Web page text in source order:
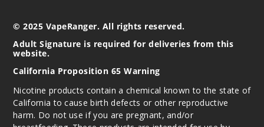
© 2025 VapeRanger. All rights reserved.
Adult Signature is required for deliveries from this
website.
California Proposition 65 Warning
Nicotine products contain a chemical known to the state of
California to cause birth defects or other reproductive
harm. Do not use if you are pregnant, and/or